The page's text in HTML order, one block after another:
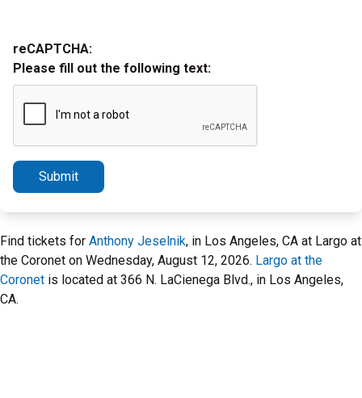
reCAPTCHA:
Please fill out the following text:
Submit
Find tickets for Anthony Jeselnik, in Los Angeles, CA at Largo at
the Coronet on Wednesday, August 12, 2026. Largo at the
Coronet is located at 366 N. LaCienega Blvd., in Los Angeles,
CA.